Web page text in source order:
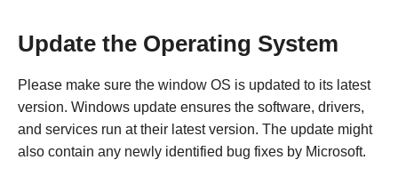
Update the Operating System
Please make sure the window OS is updated to its latest
version. Windows update ensures the software, drivers,
and services run at their latest version. The update might
also contain any newly identified bug fixes by Microsoft.